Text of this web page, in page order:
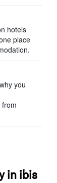
hotels
place
you
in ibis